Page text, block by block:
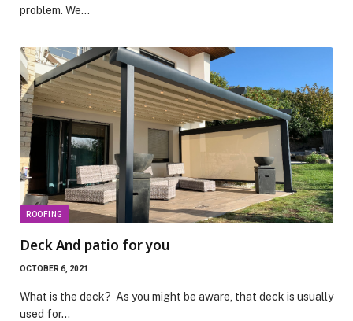
problem. We…
ROOFING
Deck And patio for you
OCTOBER 6, 2021
What is the deck? As you might be aware, that deck is usually
used for…